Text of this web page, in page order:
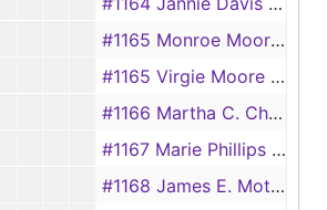
#1165 Monroe Moore vs Rosa Moore, 1892
#1165 Virgie Moore vs Walter C. Moore, 1928
#1166 Martha C. Chamblee vs S. N. Chamblee
#1167 Marie Phillips vs Ed Phillips
#1168 James E. Moten vs Thelma E. Moten